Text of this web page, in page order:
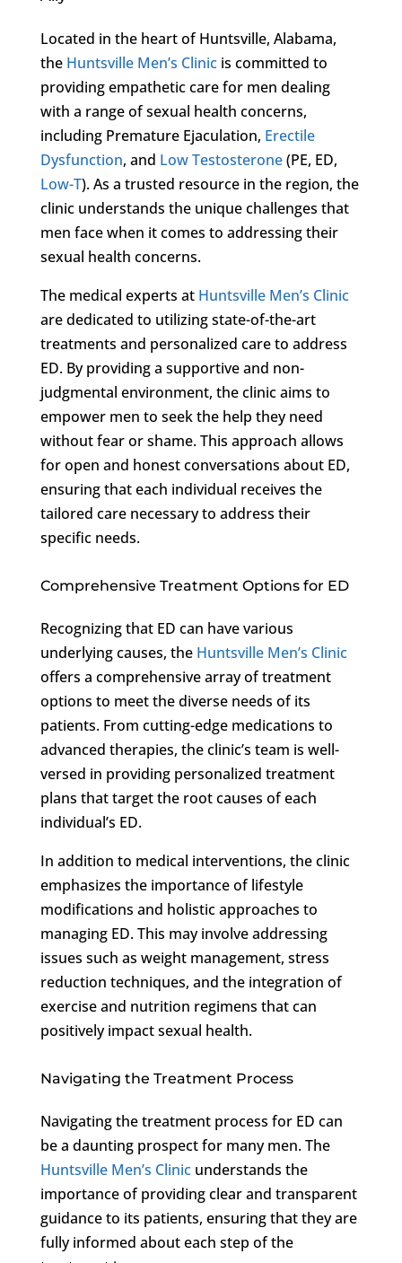
Located in the heart of Huntsville, Alabama,
the Huntsville Men’s Clinicis committed to
providing empathetic care for men dealing
with a range of sexual health concerns,
including Premature Ejaculation, Erectile
Dysfunction, and Low Testosterone(PE, ED,
Low-T). As a trusted resource in the region, the
clinic understands the unique challenges that
men face when it comes to addressing their
sexual health concerns.
The medical experts at Huntsville Men’s Clinic
are dedicated to utilizing state-of-the-art
treatments and personalized care to address
ED. By providing a supportive and non-
judgmental environment, the clinic aims to
empower men to seek the help they need
without fear or shame. This approach allows
for open and honest conversations about ED,
ensuring that each individual receives the
tailored care necessary to address their
specific needs.
Comprehensive Treatment Options for ED
Recognizing that ED can have various
underlying causes, the Huntsville Men’s Clinic
offers a comprehensive array of treatment
options to meet the diverse needs of its
patients. From cutting-edge medications to
advanced therapies, the clinic’s team is well-
versed in providing personalized treatment
plans that target the root causes of each
individual’s ED.
In addition to medical interventions, the clinic
emphasizes the importance of lifestyle
modifications and holistic approaches to
managing ED. This may involve addressing
issues such as weight management, stress
reduction techniques, and the integration of
exercise and nutrition regimens that can
positively impact sexual health.
Navigating the Treatment Process
Navigating the treatment process for ED can
be a daunting prospect for many men. The
Huntsville Men’s Clinicunderstands the
importance of providing clear and transparent
guidance to its patients, ensuring that they are
fully informed about each step of the